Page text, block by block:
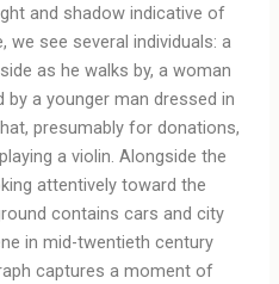
and shadow indicative of
we see several individuals: a
as he walks by, a woman
by a younger man dressed in
presumably for donations,
a violin. Alongside the
attentively toward the
contains cars and city
in mid-twentieth century
captures a moment of